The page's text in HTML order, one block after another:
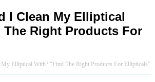
I Clean My Elliptical
Right Products For
Elliptical With? “Find The Right Products For Ellipticals”